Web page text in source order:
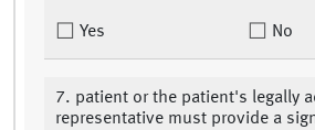
Yes No
7. patient or the patient's legally
representative must provide a